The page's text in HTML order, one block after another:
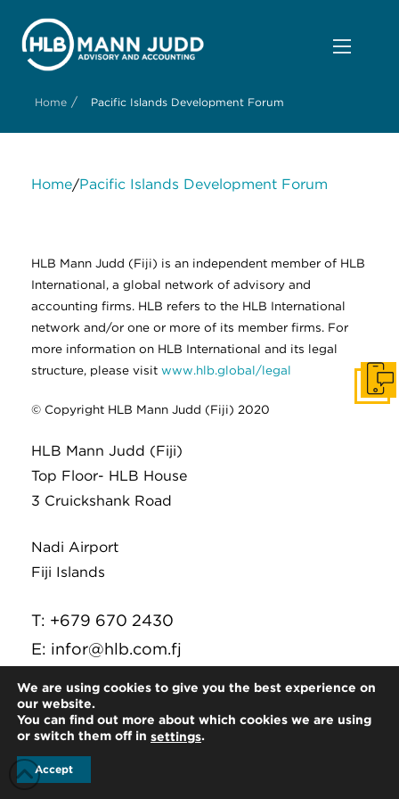
Home / Pacific Islands Development Forum
Home/Pacific Islands Development Forum
HLB Mann Judd (Fiji) is an independent member of HLB
International, a global network of advisory and
accounting firms. HLB refers to the HLB International
network and/or one or more of its member firms. For
more information on HLB International and its legal
structure, please visit www.hlb.global/legal
© Copyright HLB Mann Judd (Fiji) 2020
HLB Mann Judd (Fiji)
Top Floor- HLB House
3 Cruickshank Road
Nadi Airport
Fiji Islands
T: +679 670 2430
E: infor@hlb.com.fj
Get
We are using cookies to give you the best experience on
our website.
You can find out more about which cookies we are using
or switch them off in settings.
Accept